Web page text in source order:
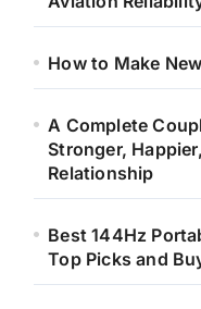
How to Make
A Complete
Stronger,
Relationship
Best 144Hz
Top Picks and